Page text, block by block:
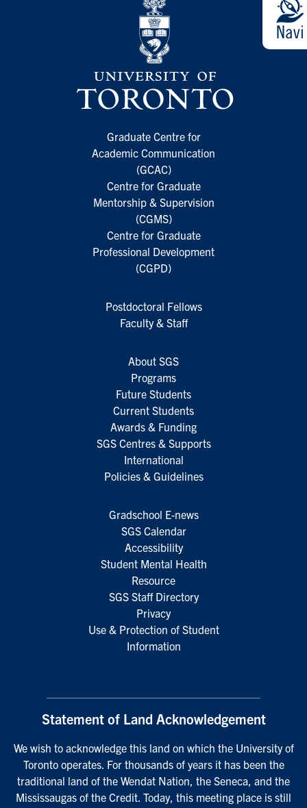
Graduate Centre for
Academic Communication
(GCAC)
Centre for Graduate
Mentorship & Supervision
(CGMS)
Centre for Graduate
Professional Development
(CGPD)
Postdoctoral Fellows
Faculty & Staff
About SGS
Programs
Future Students
Current Students
Awards & Funding
SGS Centres & Supports
International
Policies & Guidelines
Gradschool E-news
SGS Calendar
Accessibility
Student Mental Health
Resource
SGS Staff Directory
Privacy
Use & Protection of Student
Information
Statement of Land Acknowledgement
We wish to acknowledge this land on which the University of
Toronto operates. For thousands of years it has been the
traditional land of the Wendat Nation, the Seneca, and the
Mississaugas of the Credit. Today, this meeting place is still